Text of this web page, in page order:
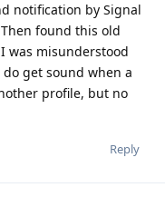
notification by Signal
found this old
was misunderstood
get sound when a
profile, but no
Reply